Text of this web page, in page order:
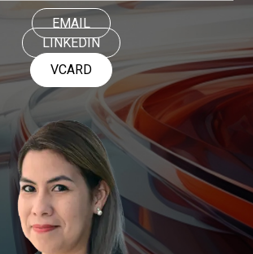
EMAIL
LINKEDIN
VCARD